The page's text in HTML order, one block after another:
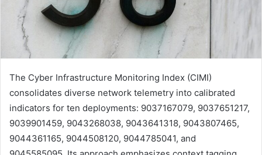
The Cyber Infrastructure Monitoring Index (CIMI)
consolidates diverse network telemetry into calibrated
indicators for ten deployments: 9037167079, 9037651217,
9039901459, 9043268038, 9043641318, 9043807465,
9044361165, 9044508120, 9044785041, and